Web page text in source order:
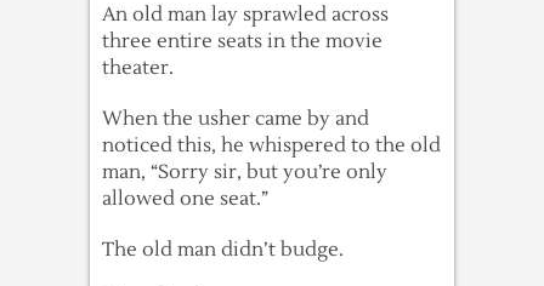
An old man lay sprawled across
three entire seats in the movie
theater.
When the usher came by and
noticed this, he whispered to the old
man, “Sorry sir, but you’re only
allowed one seat.”
The old man didn’t budge.